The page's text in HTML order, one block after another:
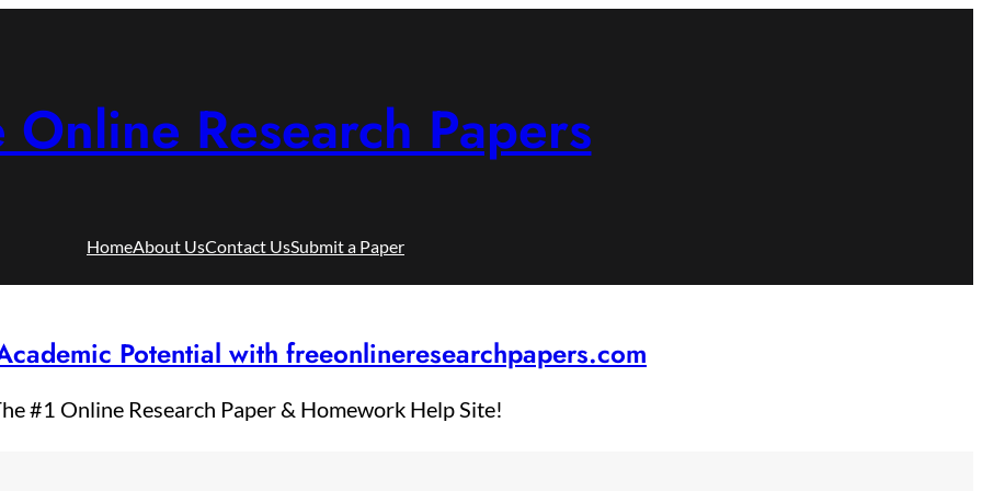
Online Research Papers
HomeAbout UsContact UsSubmit a Paper
Potential with freeonlineresearchpapers.com
#1 Online Research Paper & Homework Help Site!